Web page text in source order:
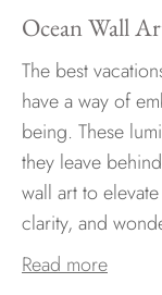
Ocean Wall
The best
have a way of
being. These
they leave
wall art to
clarity, and
Read more